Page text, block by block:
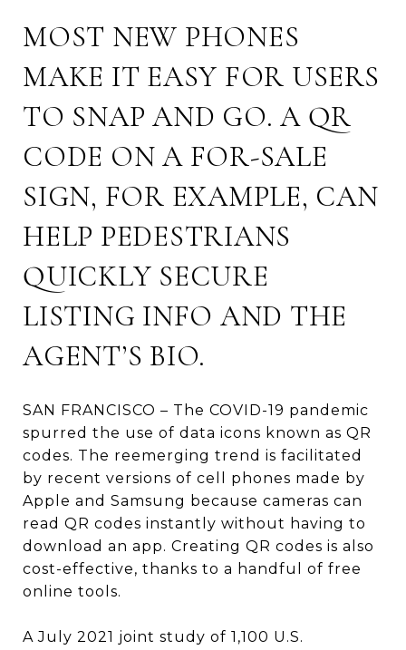
MOST NEW PHONES
MAKE IT EASY FOR USERS
TO SNAP AND GO. A QR
CODE ON A FOR-SALE
SIGN, FOR EXAMPLE, CAN
HELP PEDESTRIANS
QUICKLY SECURE
LISTING INFO AND THE
AGENT’S BIO.
SAN FRANCISCO – The COVID-19 pandemic
spurred the use of data icons known as QR
codes. The reemerging trend is facilitated
by recent versions of cell phones made by
Apple and Samsung because cameras can
read QR codes instantly without having to
download an app. Creating QR codes is also
cost-effective, thanks to a handful of free
online tools.
A July 2021 joint study of 1,100 U.S.